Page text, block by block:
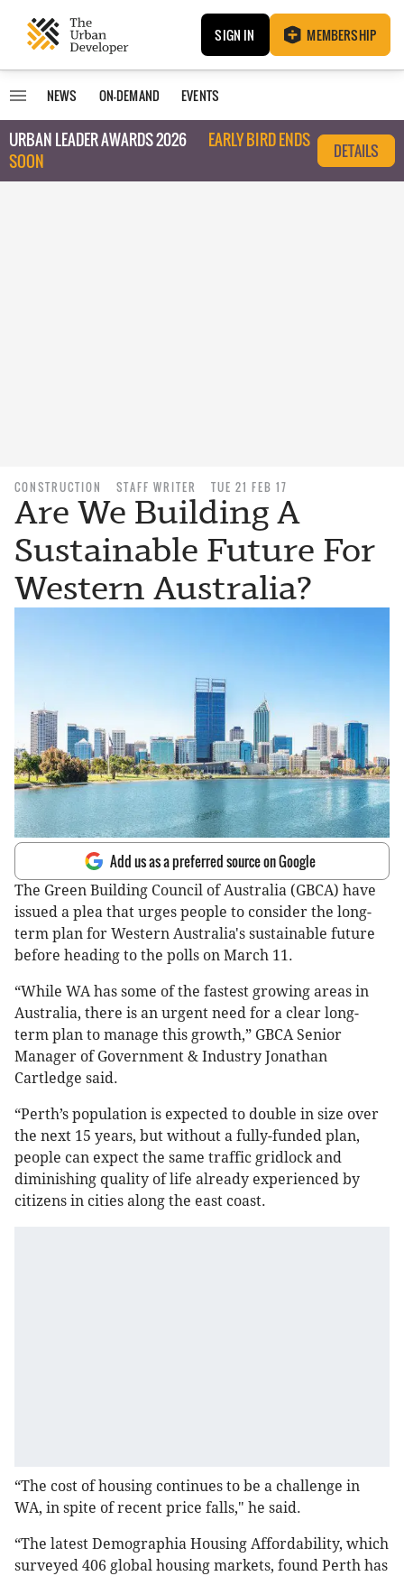
SIGN IN MEMBERSHIP
NEWS ON-DEMAND EVENTS
URBAN LEADER AWARDS 2026
EARLY BIRD ENDS
SOON
DETAILS
CONSTRUCTION STAFF WRITER TUE 21 FEB 17
Are We Building A
Sustainable Future For
Western Australia?
Add us as a preferred source on Google
The Green Building Council of Australia (GBCA) have
issued a plea that urges people to consider the long-
term plan for Western Australia's sustainable future
before heading to the polls on March 11.
“While WA has some of the fastest growing areas in
Australia, there is an urgent need for a clear long-
term plan to manage this growth,” GBCA Senior
Manager of Government & Industry Jonathan
Cartledge said.
“Perth’s population is expected to double in size over
the next 15 years, but without a fully-funded plan,
people can expect the same traffic gridlock and
diminishing quality of life already experienced by
citizens in cities along the east coast.
“The cost of housing continues to be a challenge in
WA, in spite of recent price falls," he said.
“The latest Demographia Housing Affordability, which
surveyed 406 global housing markets, found Perth has